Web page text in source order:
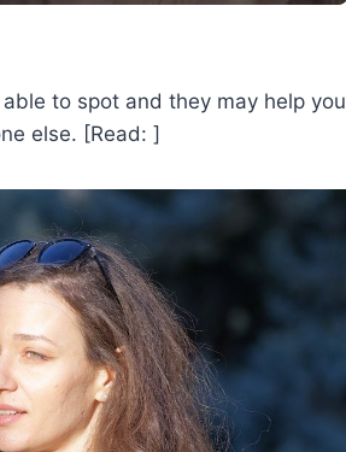
to spot and they may help you
else. [Read: ]